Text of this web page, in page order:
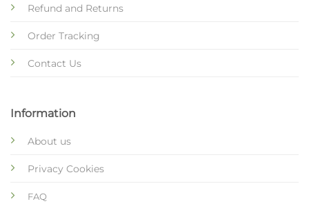
Refund and Returns
Order Tracking
Contact Us
Information
About us
Privacy Cookies
FAQ